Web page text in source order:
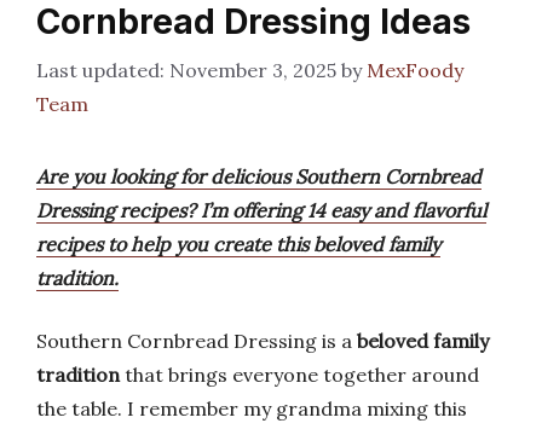
Cornbread Dressing Ideas
November 3, 2025 by MexFoody
Team
Are you looking for delicious Southern Cornbread
Dressing recipes? I’m offering 14 easy and flavorful
recipes to help you create this beloved family
tradition.
Southern Cornbread Dressing is a beloved family
traditionthat brings everyone together around
the table. I remember my grandma mixing this